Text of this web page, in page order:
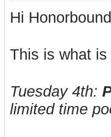
Hi
This is what
Tuesday 4th:
limited time